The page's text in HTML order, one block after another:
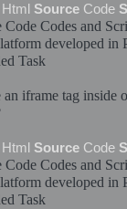
Html Source Code
Code Codes and
developed in
Task
an iframe tag inside
Html Source Code
Code Codes and
developed in
Task